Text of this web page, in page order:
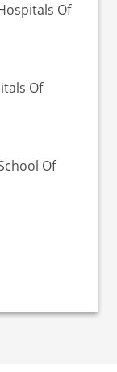
Of
Of
Of